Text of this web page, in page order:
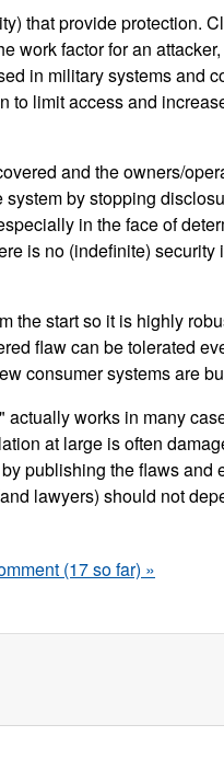
that provide protection.
work factor for an
in military systems and
to limit access and
and the owners/
by stopping
in the face of
is no (indefinite) security
the start so it is highly
flaw can be tolerated
consumer systems are
works in many
at large is often
publishing the flaws and
lawyers) should not
(17 so far) »